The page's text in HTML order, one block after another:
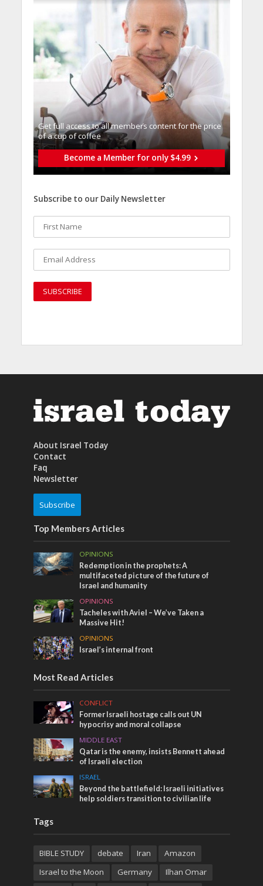
Get full access to all memberֿs content for the price
of a cup of coffee
Become a Member for only $4.99
Subscribe to our Daily Newsletter
About Israel Today
Contact
Faq
Newsletter
Subscribe
Top Members Articles
OPINIONS
Redemption in the prophets: A
multifaceted picture of the future of
Israel and humanity
OPINIONS
Tacheles with Aviel – We’ve Taken a
Massive Hit!
OPINIONS
Israel’s internal front
Most Read Articles
CONFLICT
Former Israeli hostage calls out UN
hypocrisy and moral collapse
MIDDLE EAST
Qatar is the enemy, insists Bennett ahead
of Israeli election
ISRAEL
Beyond the battlefield: Israeli initiatives
help soldiers transition to civilian life
Tags
BIBLE STUDY debate Iran
Amazon
Israel to the Moon
Germany
Ilhan Omar